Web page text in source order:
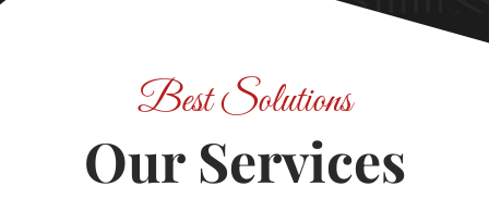
Best Solutions
Our Services